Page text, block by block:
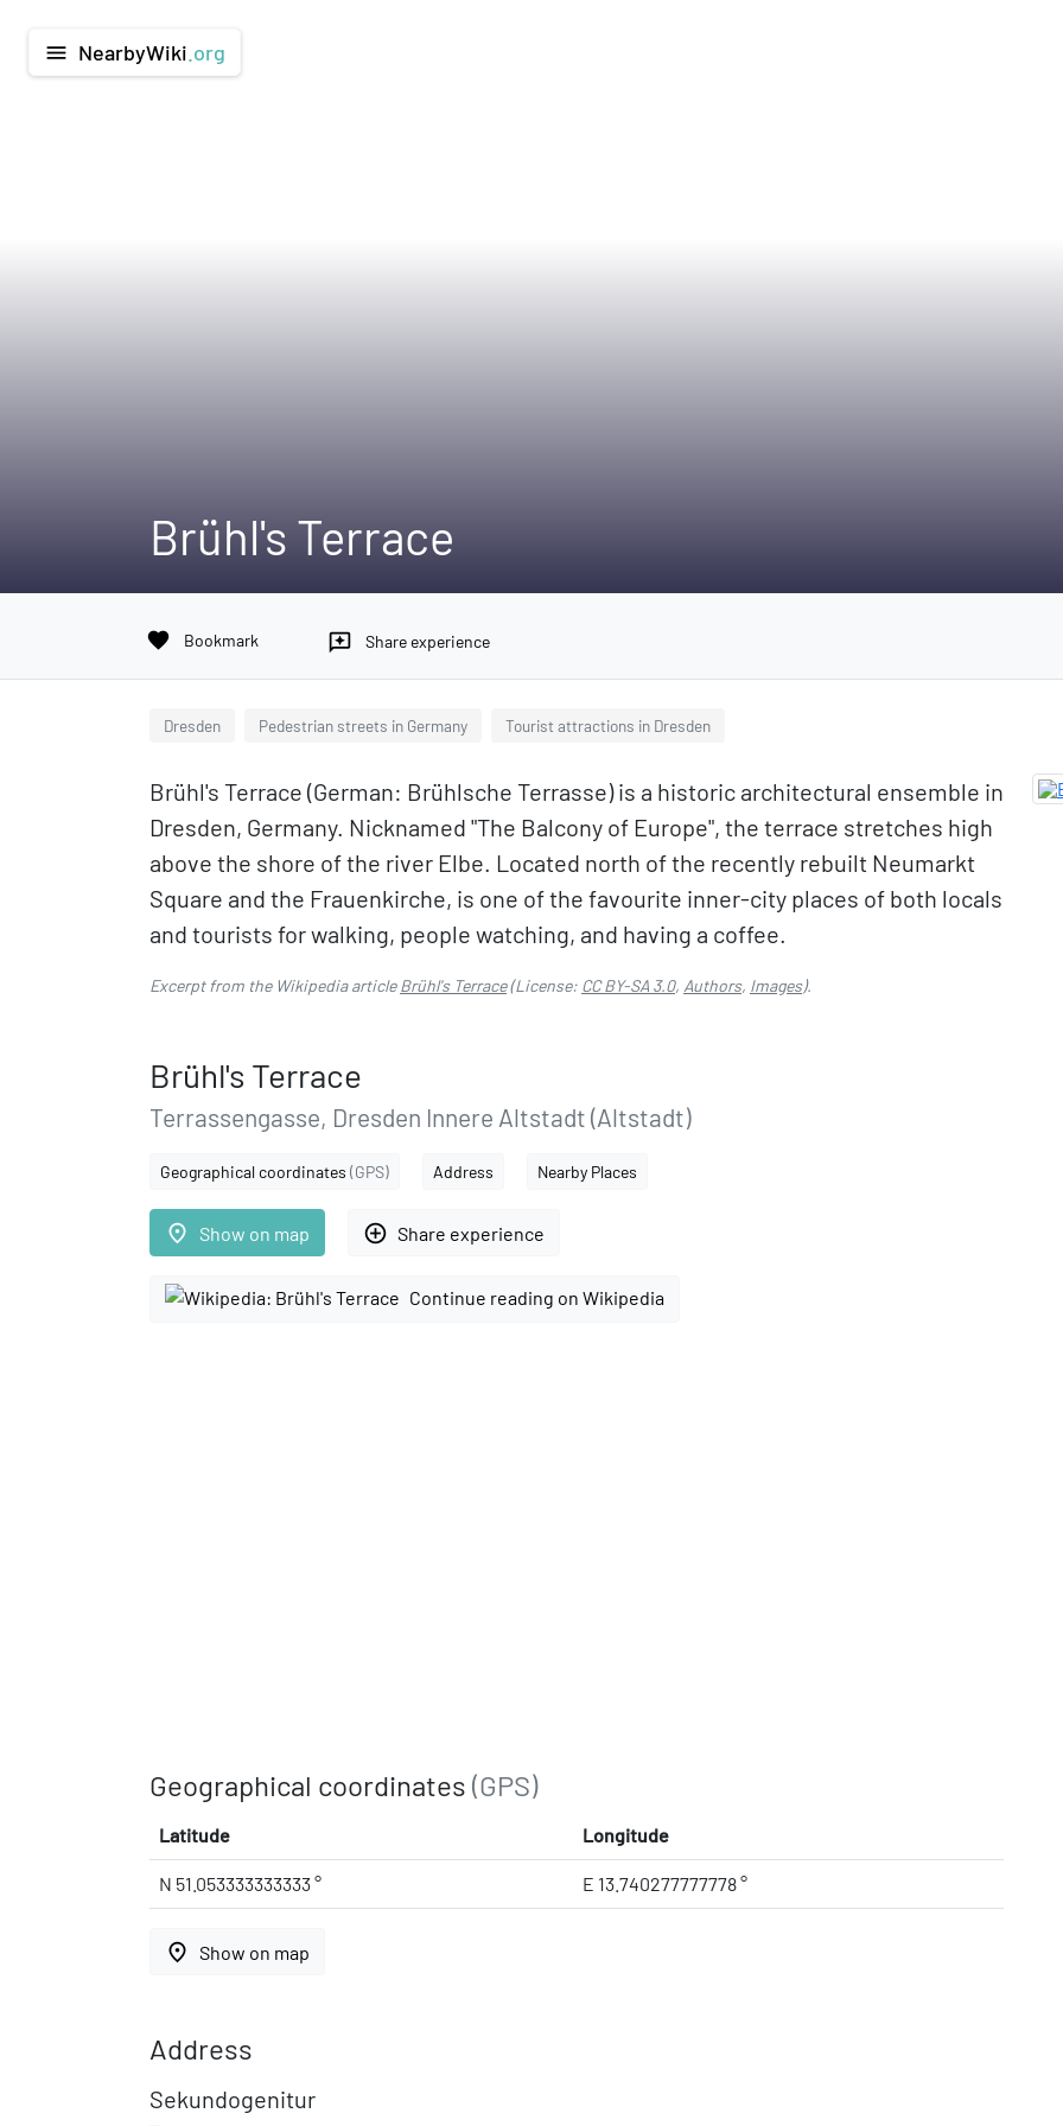
menu NearbyWiki .org
Brühl's Terrace
favorite Bookmark reviews Share experience
Dresden Pedestrian streets in Germany Tourist attractions in Dresden
Brühl's Terrace (German: Brühlsche Terrasse) is a historic architectural ensemble in
Dresden, Germany. Nicknamed "The Balcony of Europe", the terrace stretches high
above the shore of the river Elbe. Located north of the recently rebuilt Neumarkt
Square and the Frauenkirche, is one of the favourite inner-city places of both locals
and tourists for walking, people watching, and having a coffee.
Excerpt from the Wikipedia articleBrühl's Terrace(License: CC BY-SA 3.0, Authors, Images).
Brühl's Terrace
Terrassengasse, Dresden Innere Altstadt (Altstadt)
Geographical coordinates (GPS) Address Nearby Places
place Show on map add_circle_outline Share experience
Continue reading on Wikipedia
Geographical coordinates (GPS)
Latitude Longitude
N 51.053333333333 ° E 13.740277777778 °
place Show on map
Address
Sekundogenitur